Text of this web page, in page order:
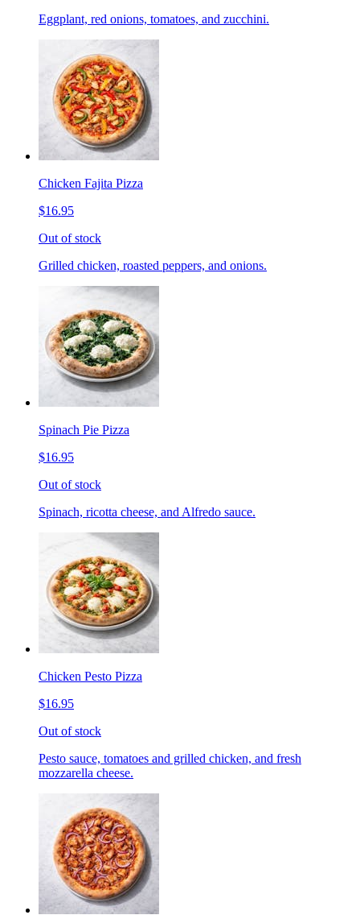
Eggplant, red onions, tomatoes, and zucchini.
Chicken Fajita Pizza
$16.95
Out of stock
Grilled chicken, roasted peppers, and onions.
Spinach Pie Pizza
$16.95
Out of stock
Spinach, ricotta cheese, and Alfredo sauce.
Chicken Pesto Pizza
$16.95
Out of stock
Pesto sauce, tomatoes and grilled chicken, and fresh
mozzarella cheese.